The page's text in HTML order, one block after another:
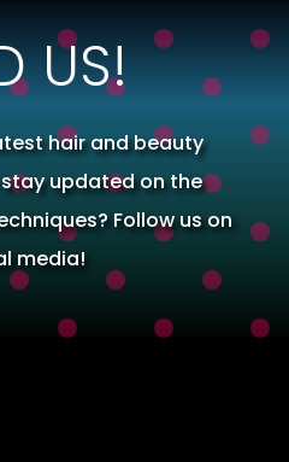
US!
hair and beauty
updated on the
Follow us on
media!